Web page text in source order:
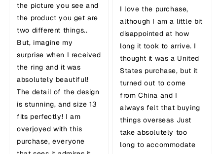
the picture you see and
the product you get are
two different things..
But, imagine my
surprise when I received
the ring and it was
absolutely beautiful!
The detail of the design
is stunning, and size 13
fits perfectly! I am
overjoyed with this
purchase, everyone
I love the purchase,
although I am a little bit
disappointed at how
long it took to arrive. I
thought it was a United
States purchase, but it
turned out to come
from China and I
always felt that buying
things overseas Just
take absolutely too
long to accommodate